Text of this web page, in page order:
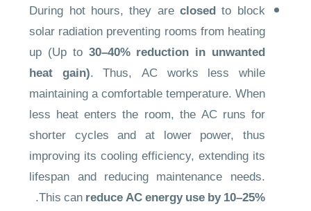
During hot hours, they areclosedto block
solar radiation preventing rooms from heating
up (Up to 30–40% reduction in unwanted
heat gain). Thus, AC works less while
maintaining a comfortable temperature. When
less heat enters the room, the AC runs for
shorter cycles and at lower power, thus
improving its cooling efficiency, extending its
lifespan and reducing maintenance needs.
This canreduce AC energy use by 10–25%
.